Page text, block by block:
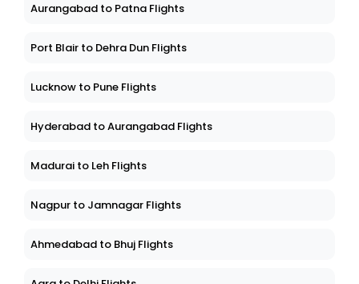
Aurangabad to Patna Flights
Port Blair to Dehra Dun Flights
Lucknow to Pune Flights
Hyderabad to Aurangabad Flights
Madurai to Leh Flights
Nagpur to Jamnagar Flights
Ahmedabad to Bhuj Flights